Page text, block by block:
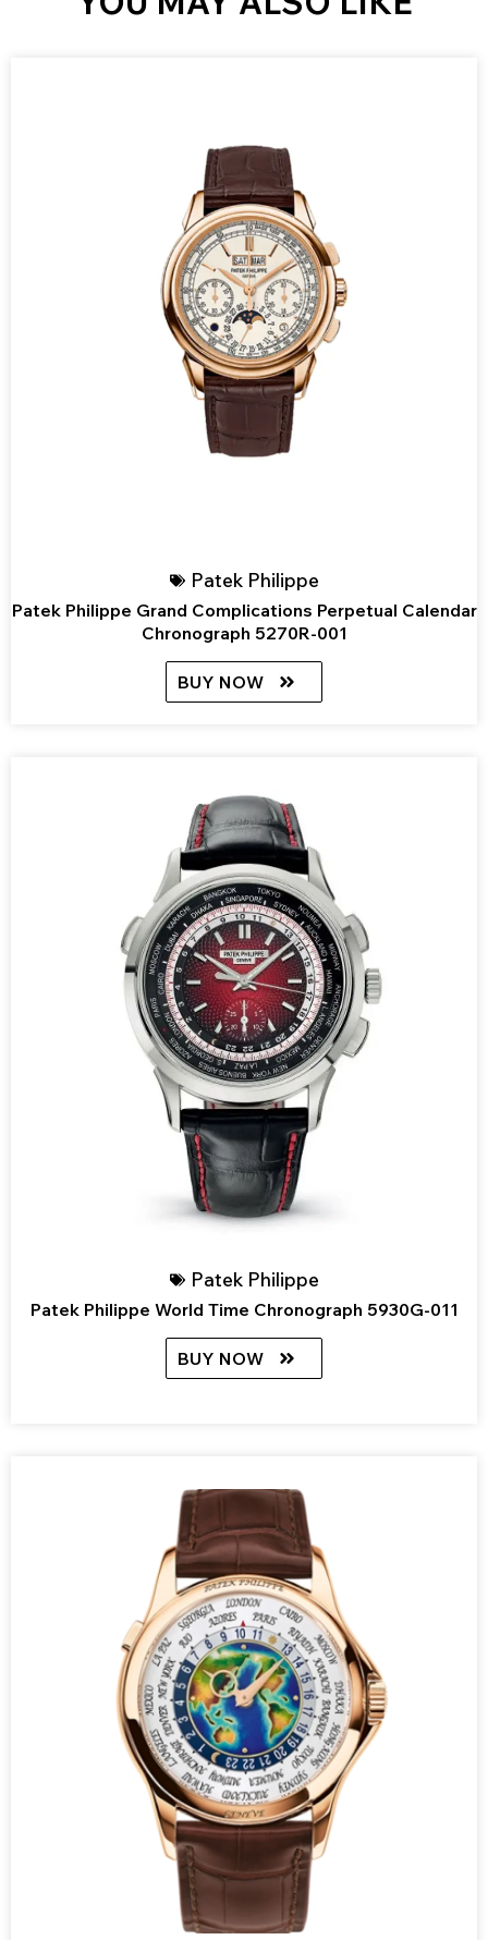
Patek Philippe
Patek Philippe Grand Complications Perpetual Calendar
Chronograph 5270R-001
BUY NOW
Patek Philippe
Patek Philippe World Time Chronograph 5930G-011
BUY NOW